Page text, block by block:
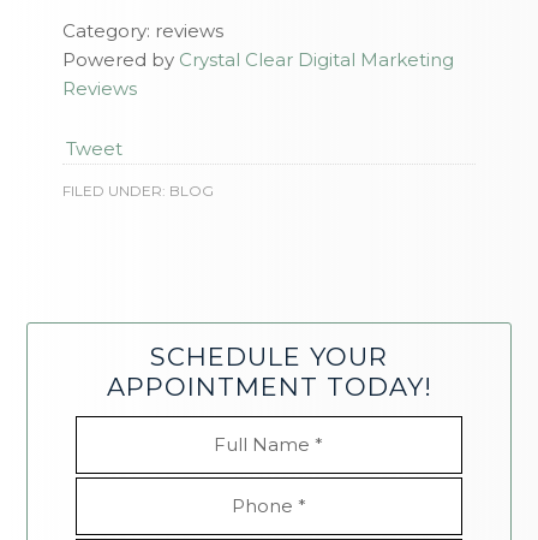
Category: reviews
Powered by Crystal Clear Digital Marketing
Reviews
Tweet
FILED UNDER: BLOG
SCHEDULE YOUR
APPOINTMENT TODAY!